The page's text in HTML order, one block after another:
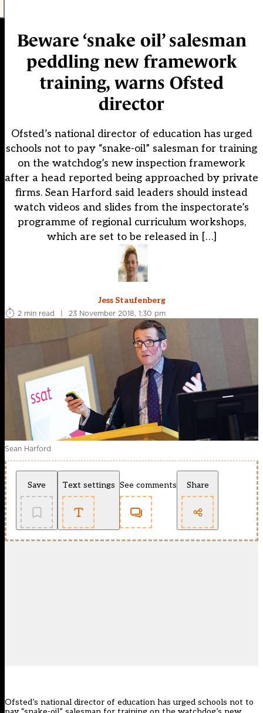
Beware ‘snake oil’ salesman
peddling new framework
training, warns Ofsted
director
Ofsted’s national director of education has urged
schools not to pay “snake-oil” salesman for training
on the watchdog’s new inspection framework
after a head reported being approached by private
firms. Sean Harford said leaders should instead
watch videos and slides from the inspectorate’s
programme of regional curriculum workshops,
which are set to be released in […]
Jess Staufenberg
2 min read
| 23 November 2018, 1:30 pm
Sean Harford
Save Text settings See comments Share
Ofsted’s national director of education has urged schools not to